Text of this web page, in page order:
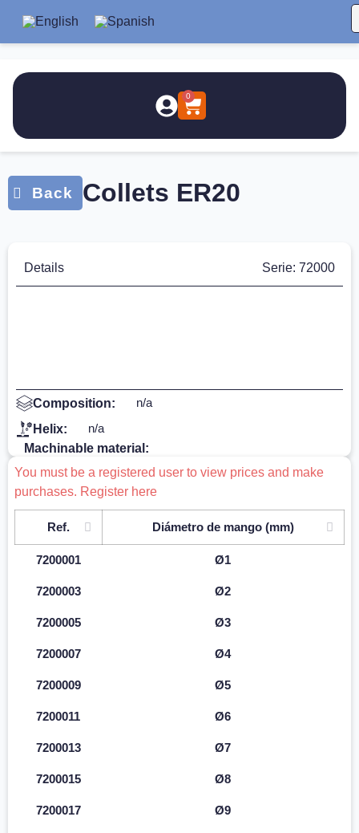
0
Collets ER20
Details Serie: 72000
Composition:
n/a
Helix:
n/a
Machinable material:
You must be a registered user to view prices and make
purchases. Register here
Ref. Diámetro de mango (mm)
7200001 Ø1
7200003 Ø2
7200005 Ø3
7200007 Ø4
7200009 Ø5
7200011 Ø6
7200013 Ø7
7200015 Ø8
7200017 Ø9